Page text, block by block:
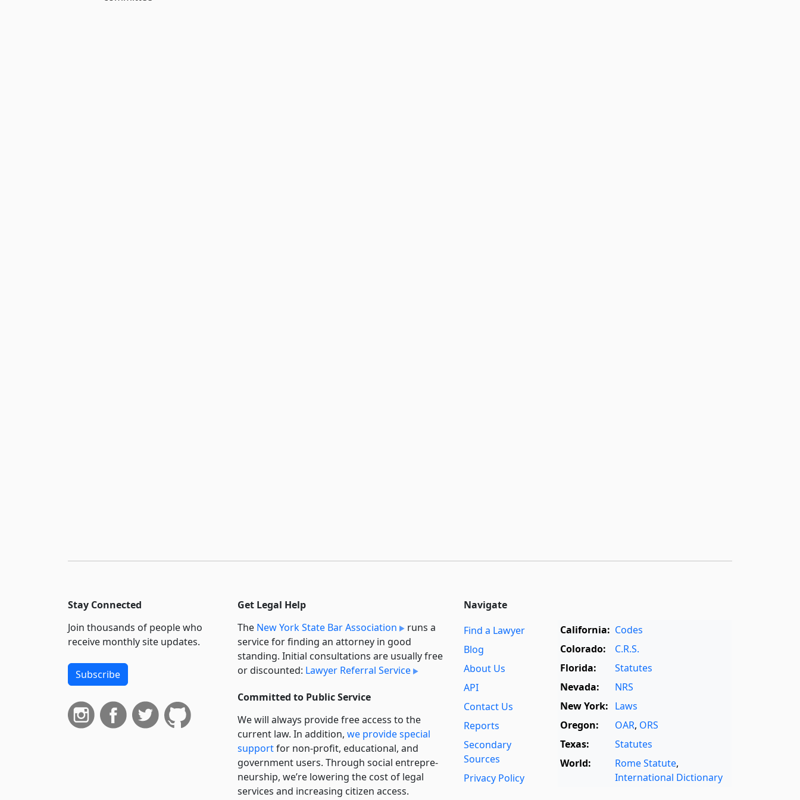
Stay Connected
Join thousands of people who
receive monthly site updates.
Subscribe
Get Legal Help
The New York State Bar Association
runs a
service for finding an attorney in good
standing. Initial consultations are usually free
or discounted: Lawyer Referral Service
Committed to Public Service
We will always provide free access to the
current law. In addition, we provide special
supportfor non-profit, educational, and
government users. Through social entre­pre­
neurship, we’re lowering the cost of legal
services and increasing citizen access.
Navigate
Find a Lawyer
Blog
About Us
API
Contact Us
Reports
Secondary
Sources
Privacy Policy
California: Codes
Colorado:
C.R.S.
Florida:
Statutes
Nevada:
NRS
New York: Laws
Oregon:
OAR, ORS
Texas:
Statutes
World:
Rome Statute,
International Dictionary